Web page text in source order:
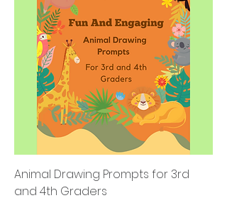
Animal Drawing Prompts for 3rd
and 4th Graders